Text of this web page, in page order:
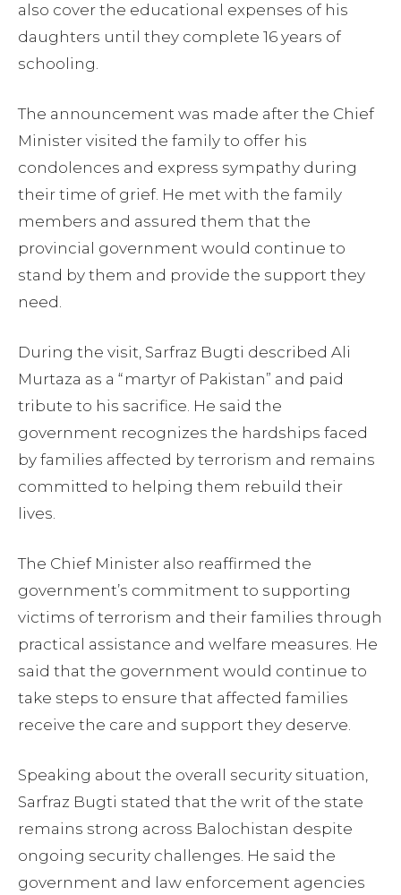
also cover the educational expenses of his
daughters until they complete 16 years of
schooling.
The announcement was made after the Chief
Minister visited the family to offer his
condolences and express sympathy during
their time of grief. He met with the family
members and assured them that the
provincial government would continue to
stand by them and provide the support they
need.
During the visit, Sarfraz Bugti described Ali
Murtaza as a “martyr of Pakistan” and paid
tribute to his sacrifice. He said the
government recognizes the hardships faced
by families affected by terrorism and remains
committed to helping them rebuild their
lives.
The Chief Minister also reaffirmed the
government’s commitment to supporting
victims of terrorism and their families through
practical assistance and welfare measures. He
said that the government would continue to
take steps to ensure that affected families
receive the care and support they deserve.
Speaking about the overall security situation,
Sarfraz Bugti stated that the writ of the state
remains strong across Balochistan despite
ongoing security challenges. He said the
government and law enforcement agencies